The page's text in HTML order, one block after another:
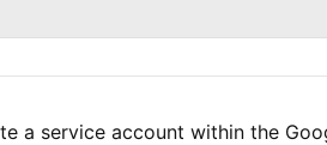
a service account within the